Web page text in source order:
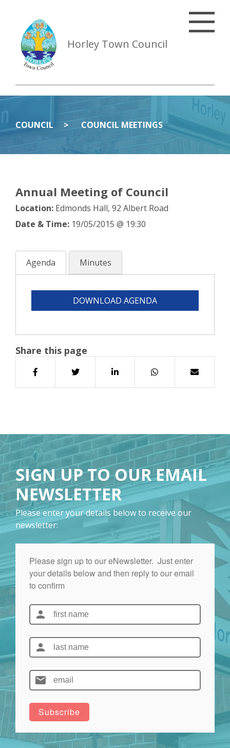
Horley Town Council
COUNCIL COUNCIL MEETINGS
Annual Meeting of Council
Location: Edmonds Hall, 92 Albert Road
Date & Time: 19/05/2015 @ 19:30
Agenda Minutes
DOWNLOAD AGENDA
Share this page
SIGN UP TO OUR EMAIL
NEWSLETTER
Please enter your details below to receive our
newsletter: